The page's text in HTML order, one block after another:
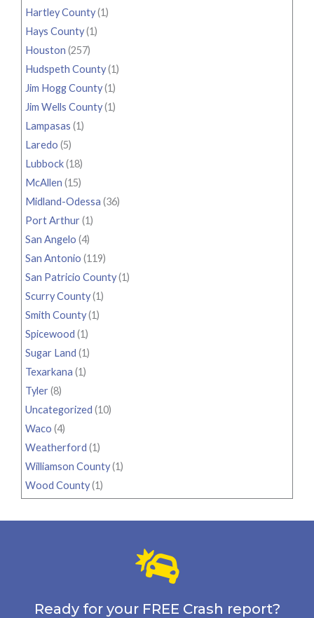
Hartley County(1)
Hays County(1)
Houston (257)
Hudspeth County(1)
Jim Hogg County(1)
Jim Wells County(1)
Lampasas (1)
Laredo (5)
Lubbock(18)
McAllen (15)
Midland-Odessa (36)
Port Arthur(1)
San Angelo (4)
San Antonio (119)
San Patricio County(1)
Scurry County(1)
Smith County(1)
Spicewood (1)
Sugar Land (1)
Texarkana (1)
Tyler(8)
Uncategorized (10)
Waco (4)
Weatherford (1)
Williamson County(1)
Wood County(1)
Ready for your FREE Crash report?